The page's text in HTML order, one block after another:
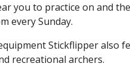
you to practice on and
every Sunday.
Stickflipper also
recreational archers.